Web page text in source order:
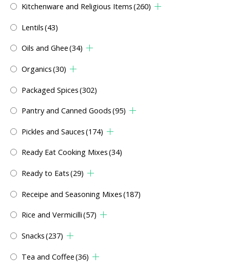
Kitchenware and Religious Items(260)
Lentils(43)
Oils and Ghee(34)
Organics(30)
Packaged Spices(302)
Pantry and Canned Goods(95)
Pickles and Sauces(174)
Ready Eat Cooking Mixes(34)
Ready to Eats(29)
Receipe and Seasoning Mixes(187)
Rice and Vermicilli(57)
Snacks(237)
Tea and Coffee(36)